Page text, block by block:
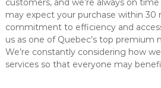
customers, and we’re always on
may expect your purchase within 30
commitment to efficiency and
us as one of Quebec’s top premium
We’re constantly considering how
services so that everyone may